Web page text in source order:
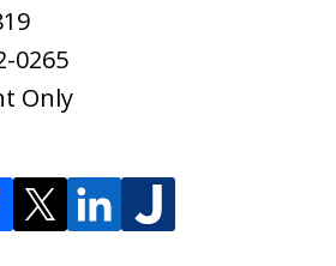
0265
Only